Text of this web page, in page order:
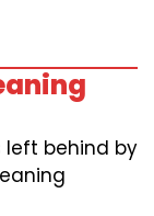
left behind by